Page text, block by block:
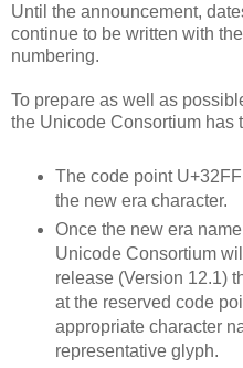
Until the announcement,
continue to be written with
numbering.
To prepare as well as
the Unicode Consortium has
The code point
the new era character.
Once the new era
Unicode Consortium
release (Version 12.1)
at the reserved code
appropriate character
representative glyph.